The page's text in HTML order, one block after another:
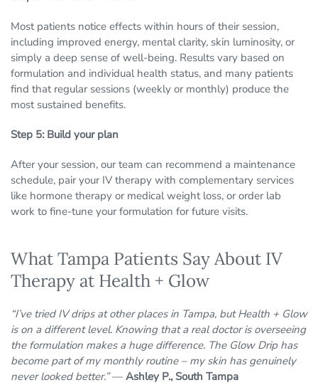
Most patients notice effects within hours of their session,
including improved energy, mental clarity, skin luminosity, or
simply a deep sense of well-being. Results vary based on
formulation and individual health status, and many patients
find that regular sessions (weekly or monthly) produce the
most sustained benefits.
Step 5: Build your plan
After your session, our team can recommend a maintenance
schedule, pair your IV therapy with complementary services
like hormone therapy or medical weight loss, or order lab
work to fine-tune your formulation for future visits.
What Tampa Patients Say About IV
Therapy at Health + Glow
“I’ve tried IV drips at other places in Tampa, but Health + Glow
is on a different level. Knowing that a real doctor is overseeing
the formulation makes a huge difference. The Glow Drip has
become part of my monthly routine – my skin has genuinely
never looked better.”— Ashley P., South Tampa